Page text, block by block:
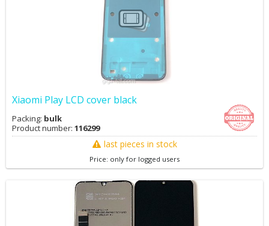
Xiaomi Play LCD cover black
Packing: bulk
Product number: 116299
last pieces in stock
Price: only for logged users